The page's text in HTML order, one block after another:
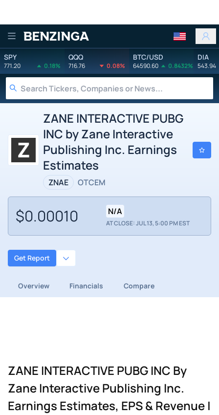
Benzinga
SPY
771.20 0.18%
QQQ
716.76 0.08%
BTC/USD
64590.60 0.8432%
DIA
543.94
ZANE INTERACTIVE PUBG
INC by Zane Interactive
Publishing Inc. Earnings
Estimates
ZNAE OTCEM
$0.00010 N/A
AT CLOSE: JUL 13, 5:00 PM EST
Get Report
Overview Financials Compare
ZANE INTERACTIVE PUBG INC By
Zane Interactive Publishing Inc.
Earnings Estimates, EPS & Revenue |